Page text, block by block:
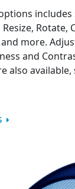
includes
Rotate,
more.
and
also available,